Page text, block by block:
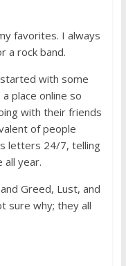
favorites. I always
a rock band.
with some
place online so
with their friends
of people
letters 24/7, telling
all year.
Greed, Lust, and
sure why; they all